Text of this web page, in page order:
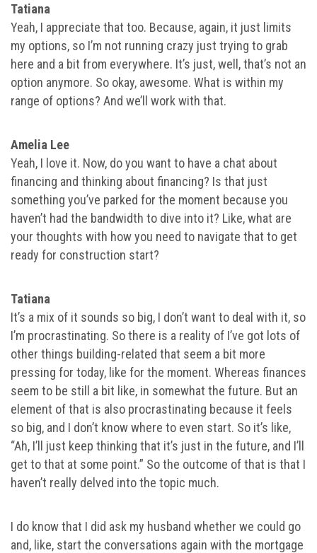
Tatiana
Yeah, I appreciate that too. Because, again, it just limits
my options, so I’m not running crazy just trying to grab
here and a bit from everywhere. It’s just, well, that’s not an
option anymore. So okay, awesome. What is within my
range of options? And we’ll work with that.
Amelia Lee
Yeah, I love it. Now, do you want to have a chat about
financing and thinking about financing? Is that just
something you’ve parked for the moment because you
haven’t had the bandwidth to dive into it? Like, what are
your thoughts with how you need to navigate that to get
ready for construction start?
Tatiana
It’s a mix of it sounds so big, I don’t want to deal with it, so
I’m procrastinating. So there is a reality of I’ve got lots of
other things building-related that seem a bit more
pressing for today, like for the moment. Whereas finances
seem to be still a bit like, in somewhat the future. But an
element of that is also procrastinating because it feels
so big, and I don’t know where to even start. So it’s like,
“Ah, I’ll just keep thinking that it’s just in the future, and I’ll
get to that at some point.” So the outcome of that is that I
haven’t really delved into the topic much.
I do know that I did ask my husband whether we could go
and, like, start the conversations again with the mortgage